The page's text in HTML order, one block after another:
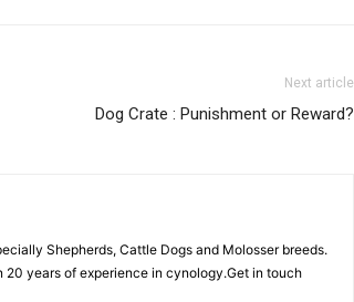
Next article
Dog Crate : Punishment or Reward?
Shepherds, Cattle Dogs and Molosser breeds.
20 years of experience in cynology.Get in touch